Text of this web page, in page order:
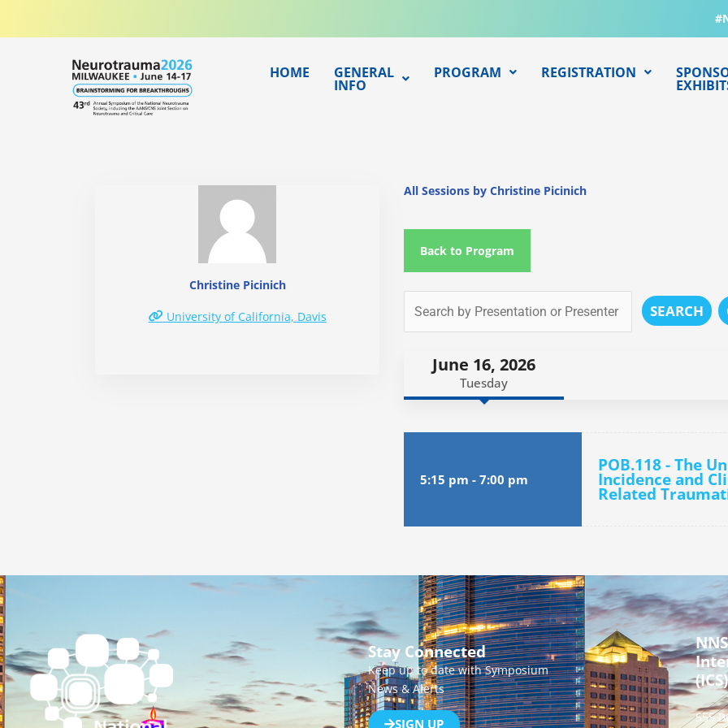
HOME GENERAL
INFO
PROGRAM REGISTRATION
Christine Picinich
University of California, Davis
All Sessions by Christine Picinich
Back to Program
SEARCH
June 16, 2026
Tuesday
5:15 pm - 7:00 pm
POB.118 - The
Incidence and
Related
Stay Connected
Keep up to date with Symposium
News & Alerts
SIGN UP
(ICS)
555